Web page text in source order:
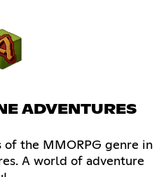
ADVENTURES
of the MMORPG genre in
A world of adventure